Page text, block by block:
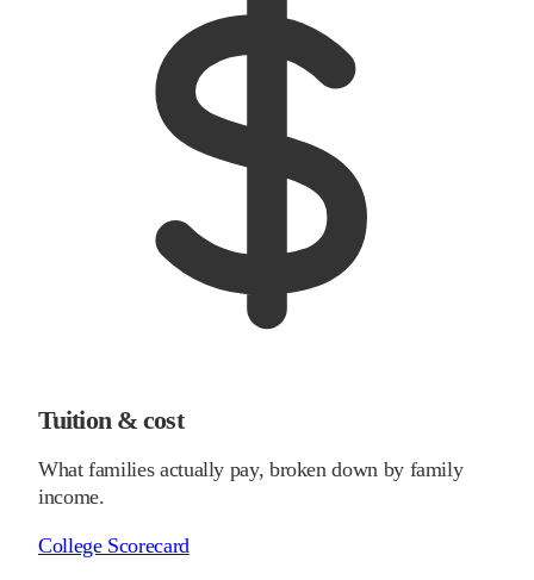
Tuition & cost
What families actually pay, broken down by family
income.
College Scorecard